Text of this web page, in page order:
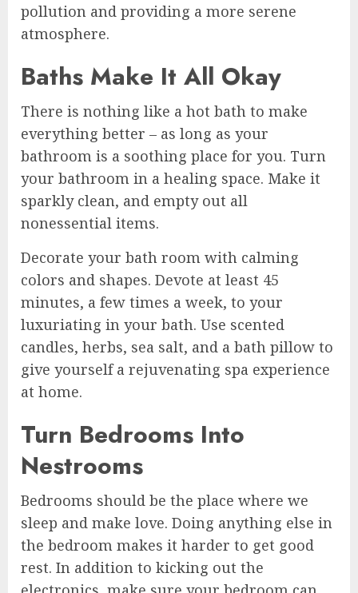
pollution and providing a more serene
atmosphere.
Baths Make It All Okay
There is nothing like a hot bath to make
everything better – as long as your
bathroom is a soothing place for you. Turn
your bathroom in a healing space. Make it
sparkly clean, and empty out all
nonessential items.
Decorate your bath room with calming
colors and shapes. Devote at least 45
minutes, a few times a week, to your
luxuriating in your bath. Use scented
candles, herbs, sea salt, and a bath pillow to
give yourself a rejuvenating spa experience
at home.
Turn Bedrooms Into
Nestrooms
Bedrooms should be the place where we
sleep and make love. Doing anything else in
the bedroom makes it harder to get good
rest. In addition to kicking out the